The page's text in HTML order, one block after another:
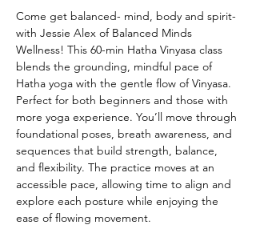
Come get balanced- mind, body and spirit-
with Jessie Alex of Balanced Minds
Wellness! This 60-min Hatha Vinyasa class
blends the grounding, mindful pace of
Hatha yoga with the gentle flow of Vinyasa.
Perfect for both beginners and those with
more yoga experience. You’ll move through
foundational poses, breath awareness, and
sequences that build strength, balance,
and flexibility. The practice moves at an
accessible pace, allowing time to align and
explore each posture while enjoying the
ease of flowing movement.